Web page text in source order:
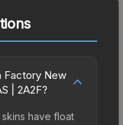
Factory New
| 2A2F?
skins have float